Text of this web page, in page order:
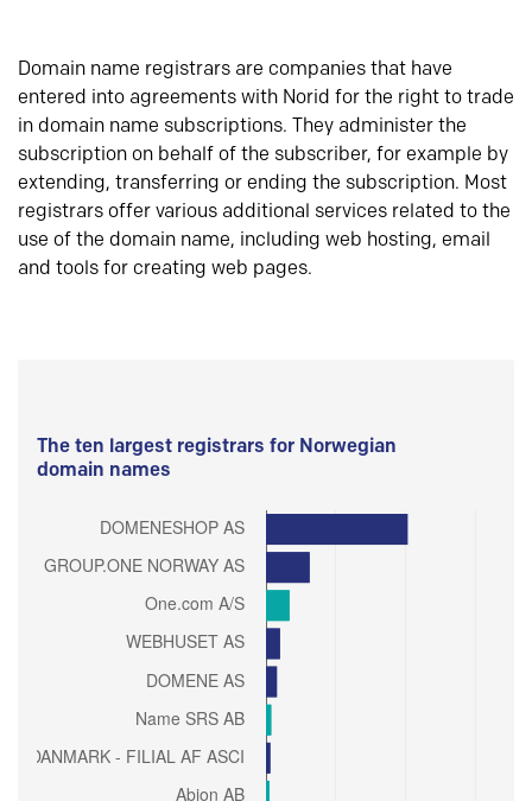
Domain name registrars are companies that have
entered into agreements with Norid for the right to trade
in domain name subscriptions. They administer the
subscription on behalf of the subscriber, for example by
extending, transferring or ending the subscription. Most
registrars offer various additional services related to the
use of the domain name, including web hosting, email
and tools for creating web pages.
The ten largest registrars for Norwegian
domain names